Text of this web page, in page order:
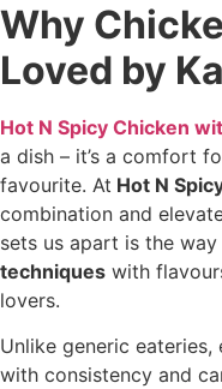
Why
Loved by
Hot N Spicy Chicken
a dish – it’s a comfort
favourite. At Hot N
combination and
sets us apart is the
techniques with
lovers.
Unlike generic
with consistency and